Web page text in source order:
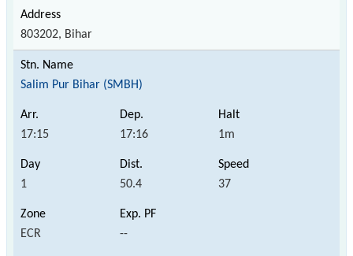
803202, Bihar
Salim Pur Bihar (SMBH)
17:15 17:16 1m
1 50.4 37
ECR --